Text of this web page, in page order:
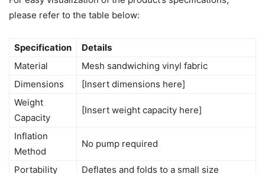
please refer to the table below:
Specification
Details
Material
Mesh sandwiching vinyl fabric
Dimensions
[Insert dimensions here]
Weight
Capacity
[Insert weight capacity here]
Inflation
Method
No pump required
Portability Deflates and folds to a small size